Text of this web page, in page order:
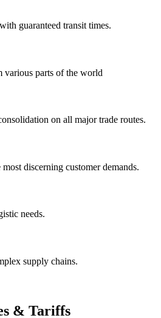
guaranteed transit times.
various parts of the world
on all major trade routes.
discerning customer demands.
needs.
supply chains.
& Tariffs